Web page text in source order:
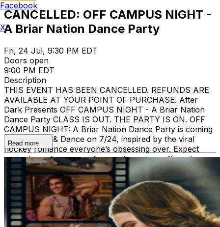
CANCELLED: OFF CAMPUS NIGHT -
A Briar Nation Dance Party
Fri, 24 Jul, 9:30 PM EDT
Doors open
9:00 PM EDT
Description
THIS EVENT HAS BEEN CANCELLED. REFUNDS ARE
AVAILABLE AT YOUR POINT OF PURCHASE. After
Dark Presents OFF CAMPUS NIGHT - A Briar Nation
Dance Party CLASS IS OUT. THE PARTY IS ON. OFF
CAMPUS NIGHT: A Briar Nation Dance Party is coming
to The Song & Dance on 7/24, inspired by the viral
hockey romance everyone’s obsessing over. Expect
main character energy, team colors, dance floor drama,
and a night made for the girls, the booktok girlies, and
anyone ready to party like they just got invited off
campus. Age Restriction: 18+ Admitted with ID
Read more
Facebook
X